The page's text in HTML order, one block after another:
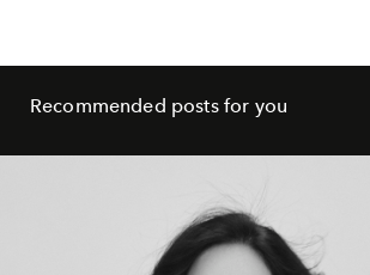
Recommended posts for you